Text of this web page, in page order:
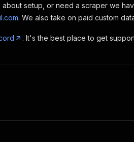
about setup, or need a scraper we
. We also take on paid custom
. It's the best place to get